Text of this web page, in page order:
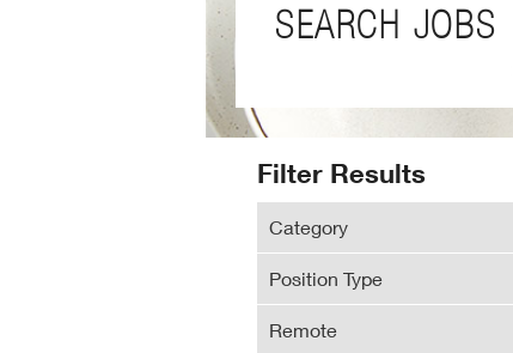
SEARCH JOBS
Search
Results
Filter Results
Category
Position Type
Remote